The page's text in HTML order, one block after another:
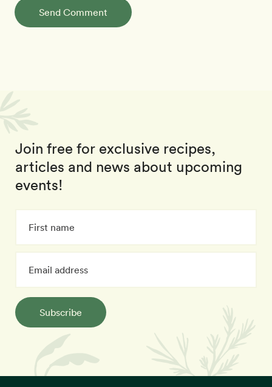
Send Comment
Join free for exclusive recipes,
articles and news about upcoming
events!
Subscribe